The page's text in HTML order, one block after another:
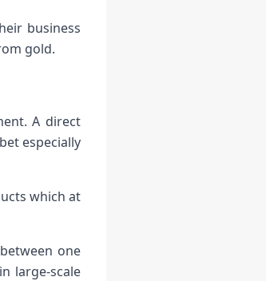
business
gold.
A direct
especially
which at
one
large-scale